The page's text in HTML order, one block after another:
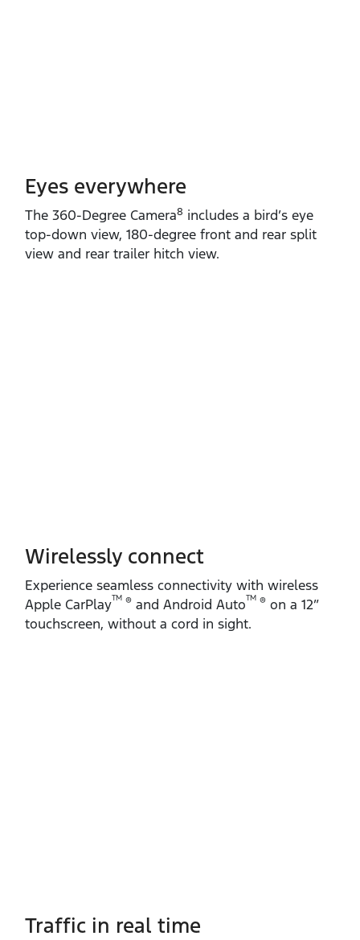
Eyes everywhere
The 360‑Degree Camera8 includes a bird’s eye
top‑down view, 180‑degree front and rear split
view and rear trailer hitch view.
Wirelessly connect
Experience seamless connectivity with wireless
Apple CarPlayTM ® and Android AutoTM ® on a 12”
touchscreen, without a cord in sight.
Traffic in real time